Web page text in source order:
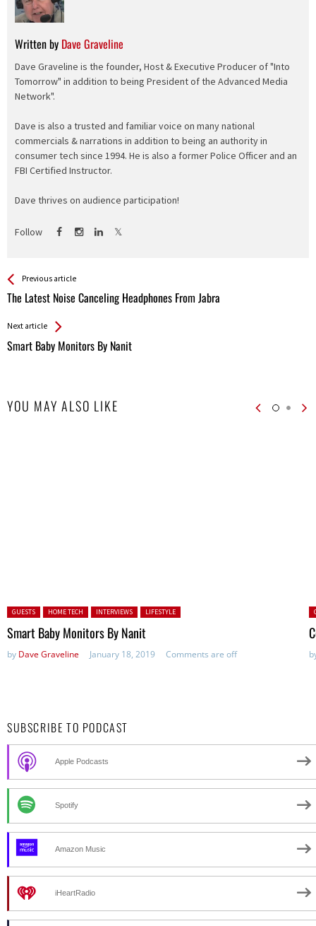
Written by Dave Graveline
Dave Graveline is the founder, Host & Executive Producer of "Into
Tomorrow" in addition to being President of the Advanced Media
Network".
Dave is also a trusted and familiar voice on many national
commercials & narrations in addition to being an authority in
consumer tech since 1994. He is also a former Police Officer and an
FBI Certified Instructor.
Dave thrives on audience participation!
Follow
See more
Previous article
The Latest Noise Canceling Headphones From Jabra
Back
All
Next article
Smart Baby Monitors By Nanit
YOU MAY ALSO LIKE
Posted in:
GUESTS HOME TECH INTERVIEWS LIFESTYLE
Smart Baby Monitors By Nanit
by Dave Graveline January 18, 2019 Comments are off
SUBSCRIBE TO PODCAST
Apple Podcasts
Spotify
Amazon Music
iHeartRadio